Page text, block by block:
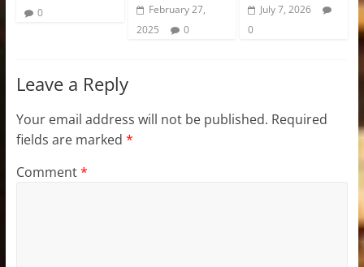
0
February 27,
2025
0
July 7, 2026
0
Leave a Reply
Your email address will not be published. Required
fields are marked *
Comment*